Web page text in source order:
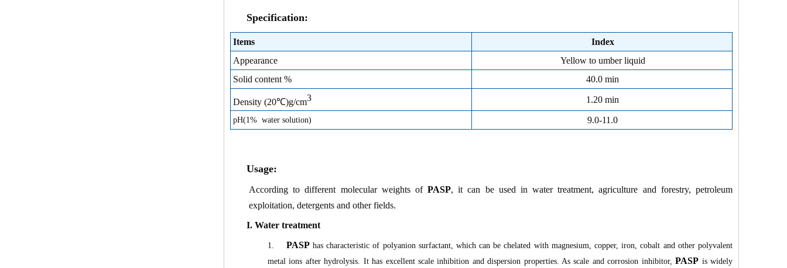
Specification:
Items
Index
Appearance
Yellow to umber liquid
Solid content %
40.0 min
Density (20℃)g/cm3 1.20 min
pH(1% water solution) 9.0-11.0
Usage:
According to different molecular weights ofPASP, it can be used in water treatment, agriculture and forestry, petroleum
exploitation, detergents and other fields.
I. Water treatment
1. PASPhas characteristic of polyanion surfactant, which can be chelated with magnesium, copper, iron, cobalt and other polyvalent
metal ions after hydrolysis. It has excellent scale inhibition and dispersion properties. As scale and corrosion inhibitor,PASP is widely